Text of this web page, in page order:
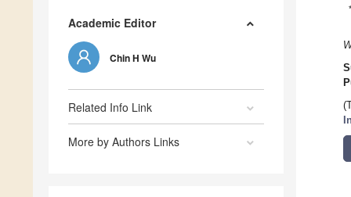
Academic Editor
Chin H Wu
Related Info Link
More by Authors Links
*